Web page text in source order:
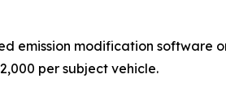
emission modification software
per subject vehicle.